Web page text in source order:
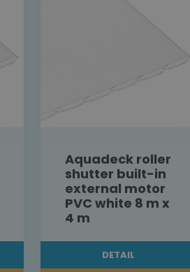
Aquadeck roller
shutter built-in
external motor
PVC white 8 m x
4 m
DETAIL